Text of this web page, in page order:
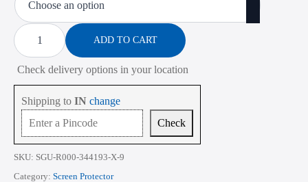
₹473.00
through
₹2,268.00
Screen
Protector
for
ASUS
TUF
Gaming
FX507
15.6
Inch
quantity
ADD TO CART
Check delivery options in your location
Shipping to IN change
Check
SKU: SGU-R000-344193-X-9
Category: Screen Protector